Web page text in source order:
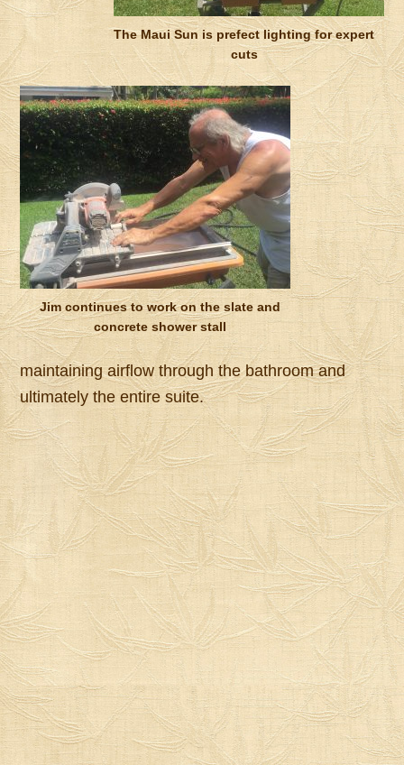
The Maui Sun is prefect lighting for expert
cuts
Jim continues to work on the slate and
concrete shower stall
maintaining airflow through the bathroom and
ultimately the entire suite.